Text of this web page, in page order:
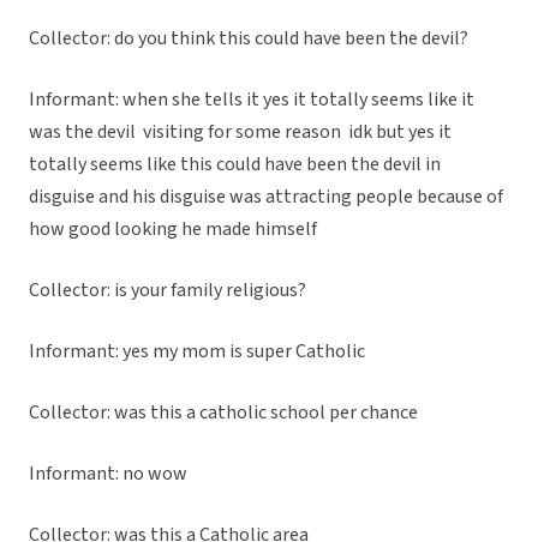
Collector: do you think this could have been the devil?
Informant: when she tells it yes it totally seems like it
was the devil visiting for some reason idk but yes it
totally seems like this could have been the devil in
disguise and his disguise was attracting people because of
how good looking he made himself
Collector: is your family religious?
Informant: yes my mom is super Catholic
Collector: was this a catholic school per chance
Informant: no wow
Collector: was this a Catholic area